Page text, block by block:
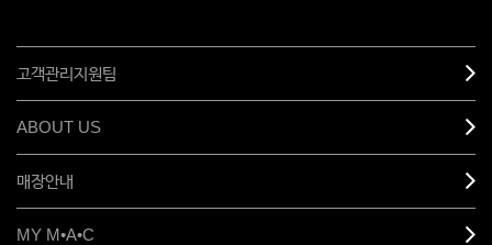
고객관리지원팀
ABOUT US
매장안내
MY M•A•C